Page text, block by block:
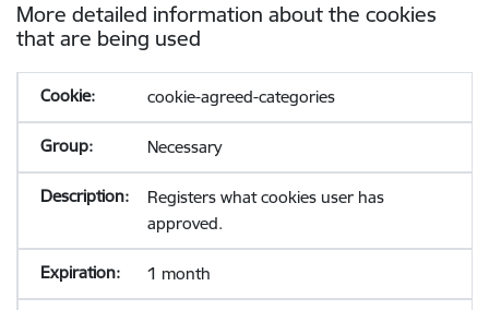
More detailed information about the cookies
that are being used
cookie-agreed-categories
Necessary
Registers what cookies user has
approved.
1 month